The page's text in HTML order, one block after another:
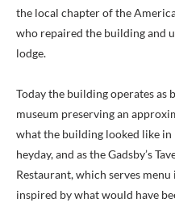
the local chapter of the
who repaired the building and
lodge.
Today the building operates as
museum preserving an
what the building looked like in
heyday, and as the Gadsby’s
Restaurant, which serves menu
inspired by what would have